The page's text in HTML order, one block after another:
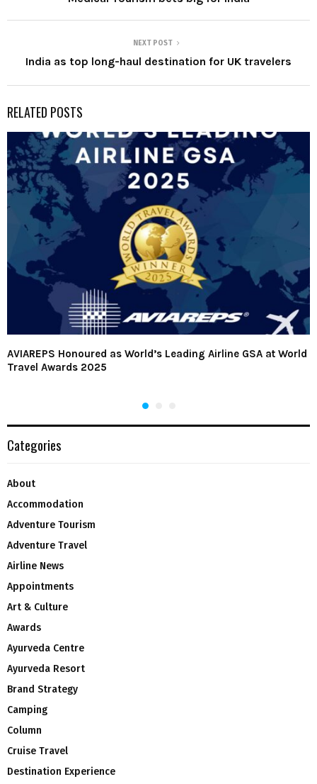
NEXT POST
India as top long-haul destination for UK travelers
RELATED POSTS
AVIAREPS Honoured as World’s Leading Airline GSA at World
Travel Awards 2025
Categories
About
Accommodation
Adventure Tourism
Adventure Travel
Airline News
Appointments
Art & Culture
Awards
Ayurveda Centre
Ayurveda Resort
Brand Strategy
Camping
Column
Cruise Travel
Destination Experience